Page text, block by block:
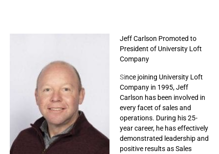
Jeff Carlson Promoted to
President of University Loft
Company
Since joining University Loft
Company in 1995, Jeff
Carlson has been involved in
every facet of sales and
operations. During his 25-
year career, he has effectively
demonstrated leadership and
positive results as Sales